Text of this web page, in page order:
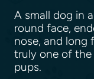
A small dog in
round face,
nose, and long
truly one of
pups.